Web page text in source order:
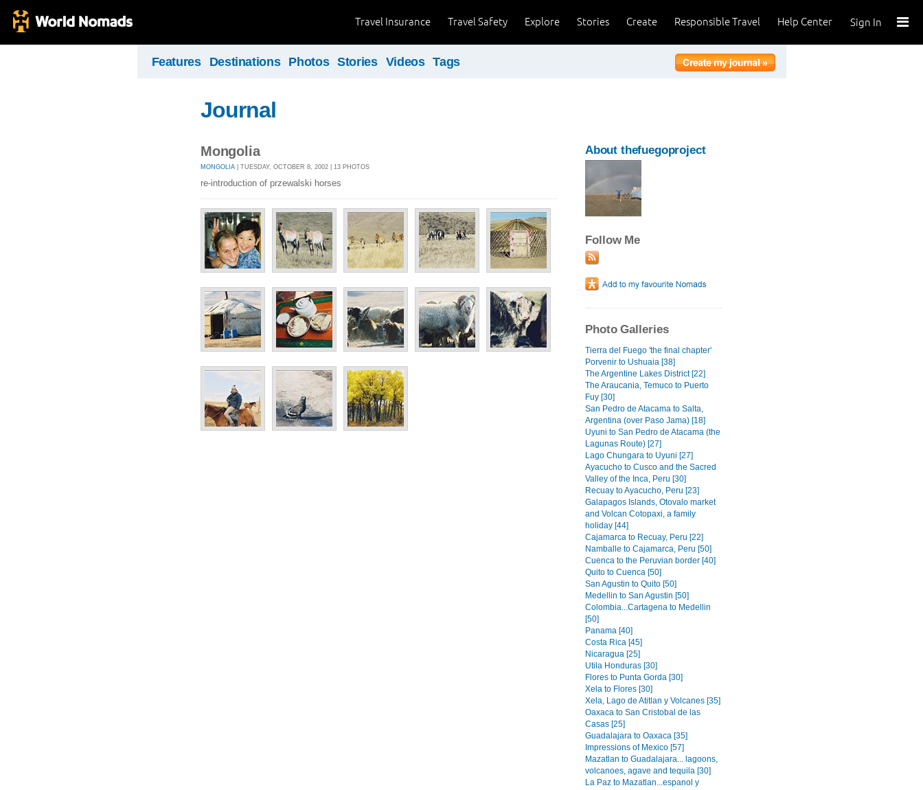
Sign In
Help Center
Responsible Travel
Create
Stories
Explore
Travel Safety
Travel Insurance
Features Destinations Photos Stories Videos Tags
Journal
Mongolia
MONGOLIA | TUESDAY, OCTOBER 8, 2002 | 13 PHOTOS
re-introduction of przewalski horses
About thefuegoproject
Follow Me
Photo Galleries
Tierra del Fuego 'the final chapter'
Porvenir to Ushuaia [38]
The Argentine Lakes District [22]
The Araucania, Temuco to Puerto
Fuy [30]
San Pedro de Atacama to Salta,
Argentina (over Paso Jama) [18]
Uyuni to San Pedro de Atacama (the
Lagunas Route) [27]
Lago Chungara to Uyuni [27]
Ayacucho to Cusco and the Sacred
Valley of the Inca, Peru [30]
Recuay to Ayacucho, Peru [23]
Galapagos Islands, Otovalo market
and Volcan Cotopaxi, a family
holiday [44]
Cajamarca to Recuay, Peru [22]
Namballe to Cajamarca, Peru [50]
Cuenca to the Peruvian border [40]
Quito to Cuenca [50]
San Agustin to Quito [50]
Medellin to San Agustin [50]
Colombia...Cartagena to Medellin
[50]
Panama [40]
Costa Rica [45]
Nicaragua [25]
Utila Honduras [30]
Flores to Punta Gorda [30]
Xela to Flores [30]
Xela, Lago de Atitlan y Volcanes [35]
Oaxaca to San Cristobal de las
Casas [25]
Guadalajara to Oaxaca [35]
Impressions of Mexico [57]
Mazatlan to Guadalajara... lagoons,
volcanoes, agave and tequila [30]
La Paz to Mazatlan...espanol y